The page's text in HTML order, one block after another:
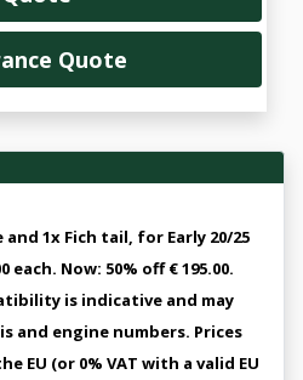
Quote
1x Fich tail, for Early 20/25
each. Now: 50% off € 195.00.
is indicative and may
and engine numbers. Prices
EU (or 0% VAT with a valid EU